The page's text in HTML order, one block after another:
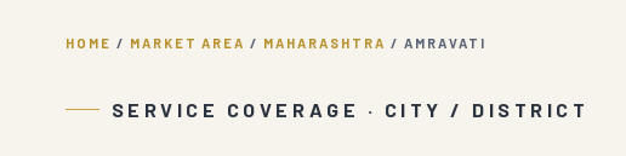
HOME / MARKET AREA / MAHARASHTRA / AMRAVATI
SERVICE COVERAGE · CITY / DISTRICT